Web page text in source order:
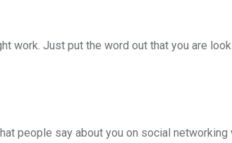
work. Just put the word out that you are
people say about you on social